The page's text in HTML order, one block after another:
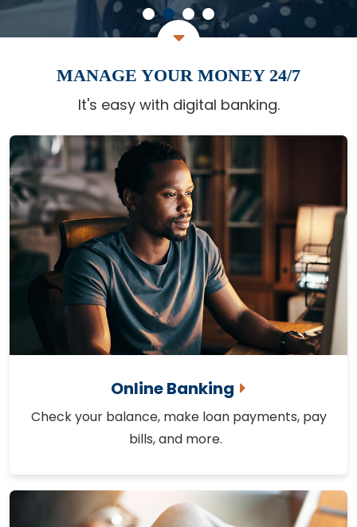
MANAGE YOUR MONEY 24/7
It's easy with digital banking.
Online Banking
Check your balance, make loan payments, pay
bills, and more.